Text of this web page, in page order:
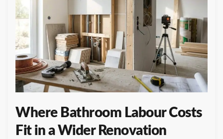
Where Bathroom Labour Costs
Fit in a Wider Renovation